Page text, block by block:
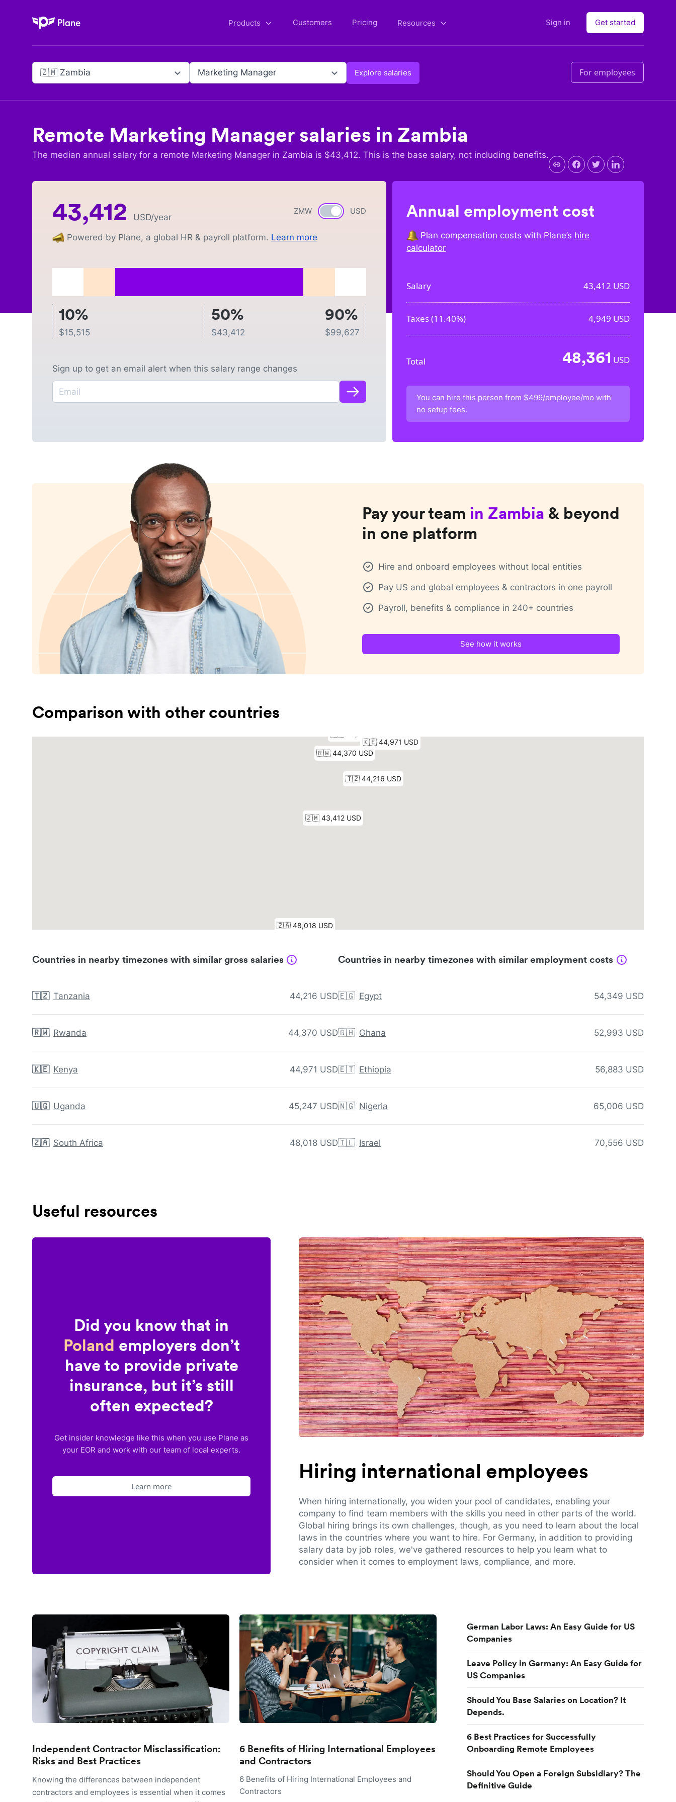
Plane Products Customers Pricing Resources Sign in Get started
🇿🇲 Zambia Marketing Manager Explore salaries For employees
Remote Marketing Manager salaries in Zambia
The median annual salary for a remote Marketing Manager in Zambia is $43,412. This is the base salary, not including benefits.
ZMW Currency switch
USD
43,412 USD/year
Powered by Plane, a global HR & payroll platform. Learn more
10%
$15,515
50%
$43,412
90%
$99,627
Sign up to get an email alert when this salary range changes
Annual employment cost
Plan compensation costs with Plane’s hire
calculator
Salary 43,412 USD
Taxes (11.40%) 4,949 USD
Total 48,361 USD
You can hire this person from $499/employee/mo with
no setup fees.
Pay your team in Zambia & beyond
in one platform
Hire and onboard employees without local entities
Pay US and global employees & contractors in one payroll
Payroll, benefits & compliance in 240+ countries
See how it works
Comparison with other countries
Countries in nearby timezones with similar gross salaries
🇹🇿 Tanzania 44,216 USD
🇷🇼 Rwanda 44,370 USD
🇰🇪 Kenya 44,971 USD
🇺🇬 Uganda 45,247 USD
🇿🇦 South Africa 48,018 USD
Countries in nearby timezones with similar employment costs
🇪🇬 Egypt 54,349 USD
🇬🇭 Ghana 52,993 USD
🇪🇹 Ethiopia 56,883 USD
🇳🇬 Nigeria 65,006 USD
🇮🇱 Israel 70,556 USD
Useful resources
Did you know that in
Poland employers don’t
have to provide private
insurance, but it’s still
often expected?
Get insider knowledge like this when you use Plane as
your EOR and work with our team of local experts.
Learn more
Hiring international employees
When hiring internationally, you widen your pool of candidates, enabling your
company to find team members with the skills you need in other parts of the world.
Global hiring brings its own challenges, though, as you need to learn about the local
laws in the countries where you want to hire. For Germany, in addition to providing
salary data by job roles, we've gathered resources to help you learn what to
consider when it comes to employment laws, compliance, and more.
Independent Contractor Misclassification:
Risks and Best Practices
Knowing the differences between independent
contractors and employees is essential when it comes
6 Benefits of Hiring International Employees
and Contractors
6 Benefits of Hiring International Employees and
Contractors
German Labor Laws: An Easy Guide for US
Companies
Leave Policy in Germany: An Easy Guide for
US Companies
Should You Base Salaries on Location? It
Depends.
6 Best Practices for Successfully
Onboarding Remote Employees
Should You Open a Foreign Subsidiary? The
Definitive Guide